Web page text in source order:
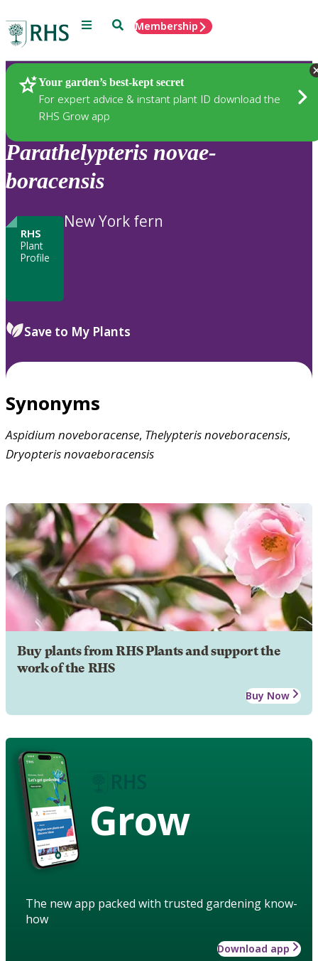
Menu SearchMembership
Your garden’s best-kept secret
For expert advice & instant plant ID download the
RHS Grow app
Plants
Parathelypteris novae-
boracensis
RHS
Plant
Profile
New York fern
Save to My Plants
Synonyms
Aspidium noveboracense, Thelypterisnoveboracensis,
Dryopterisnovaeboracensis
Buy plants from RHS Plants and support the
work of the RHS
Buy Now
Grow
The new app packed with trusted gardening know-
how
Download app